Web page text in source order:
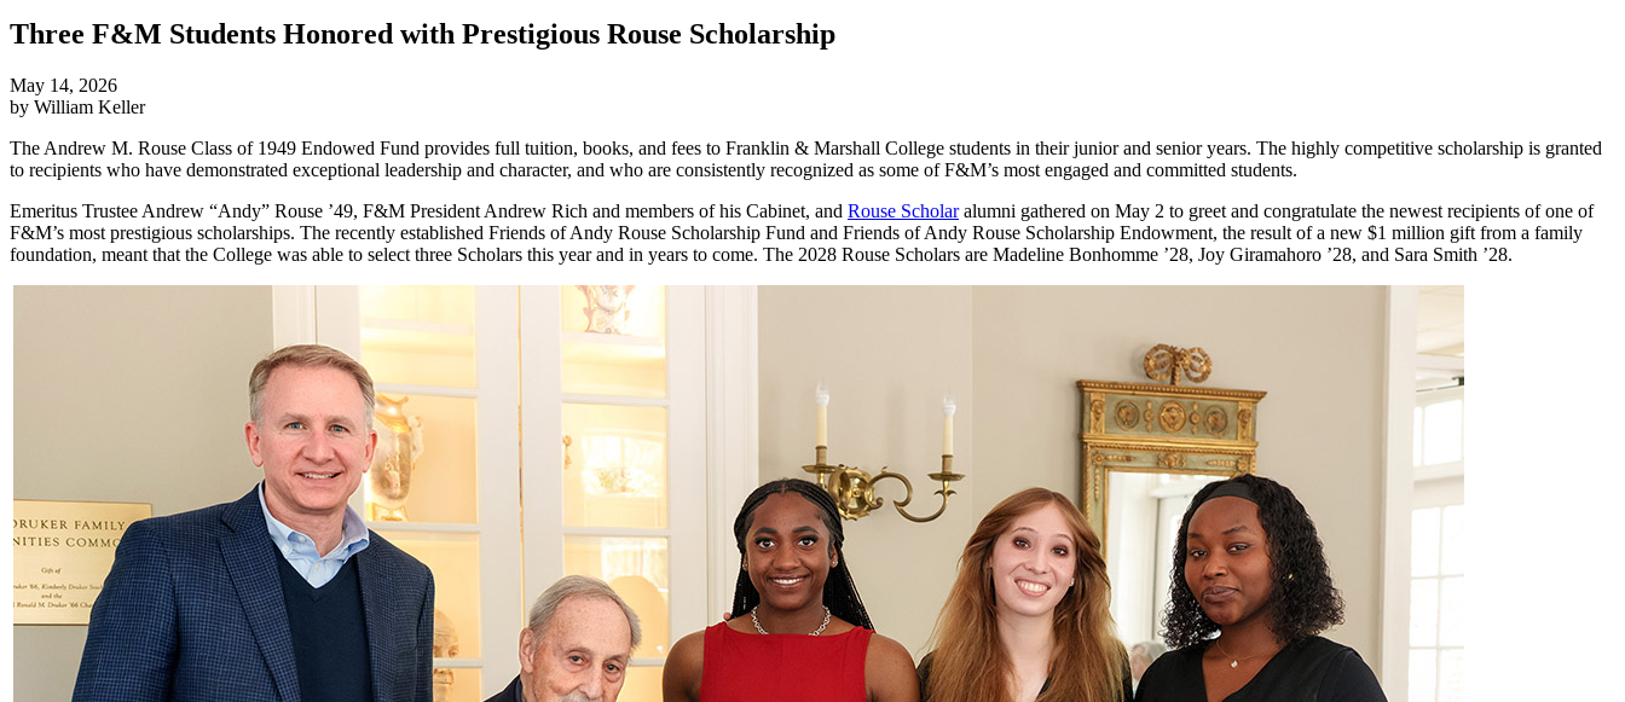
Three F&M Students Honored with Prestigious Rouse Scholarship
May 14, 2026
by William Keller
The Andrew M. Rouse Class of 1949 Endowed Fund provides full tuition, books, and fees to Franklin & Marshall College students in their junior and senior years. The highly competitive scholarship is granted
to recipients who have demonstrated exceptional leadership and character, and who are consistently recognized as some of F&M’s most engaged and committed students.
Emeritus Trustee Andrew “Andy” Rouse ’49, F&M President Andrew Rich and members of his Cabinet, and Rouse Scholaralumni gathered on May 2 to greet and congratulate the newest recipients of one of
F&M’s most prestigious scholarships. The recently established Friends of Andy Rouse Scholarship Fund and Friends of Andy Rouse Scholarship Endowment, the result of a new $1 million gift from a family
foundation, meant that the College was able to select three Scholars this year and in years to come. The 2028 Rouse Scholars are Madeline Bonhomme ’28, Joy Giramahoro ’28, and Sara Smith ’28.